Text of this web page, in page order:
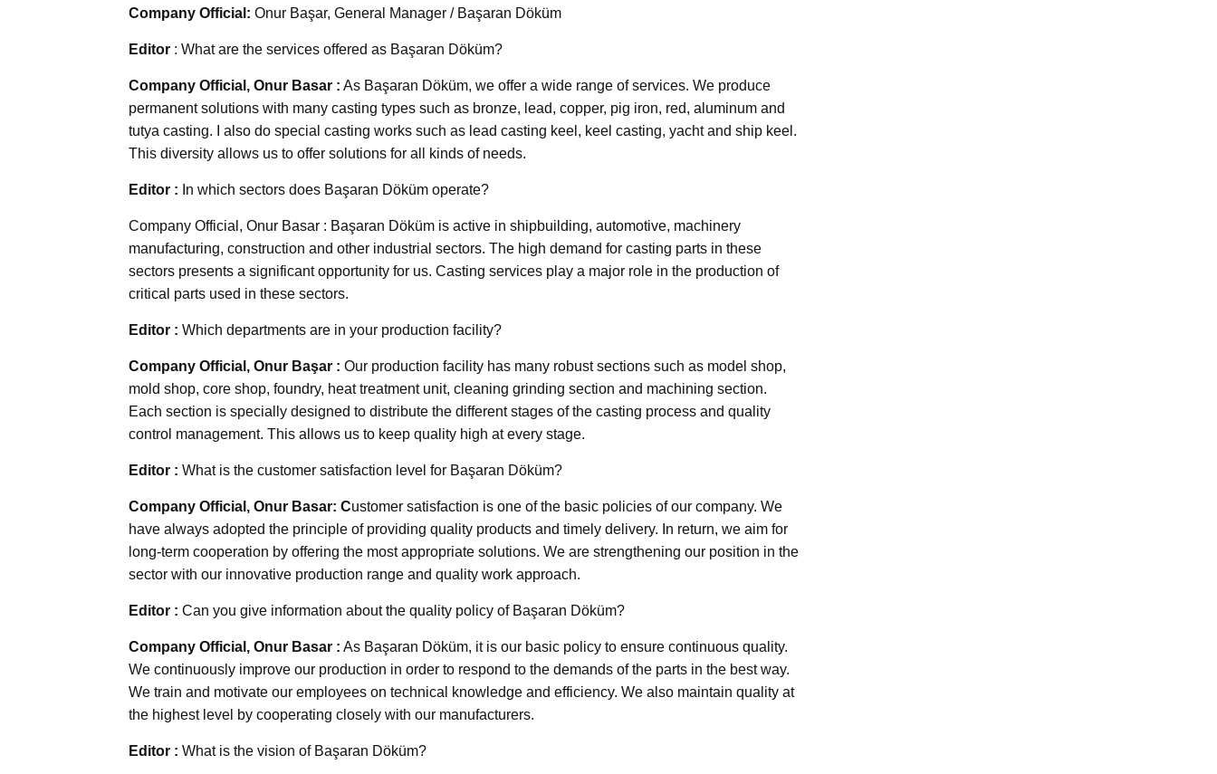
Company Official: Onur Başar, General Manager / Başaran Döküm
Editor : What are the services offered as Başaran Döküm?
Company Official, Onur Basar : As Başaran Döküm, we offer a wide range of services. We produce
permanent solutions with many casting types such as bronze, lead, copper, pig iron, red, aluminum and
tutya casting. I also do special casting works such as lead casting keel, keel casting, yacht and ship keel.
This diversity allows us to offer solutions for all kinds of needs.
Editor : In which sectors does Başaran Döküm operate?
Company Official, Onur Basar : Başaran Döküm is active in shipbuilding, automotive, machinery
manufacturing, construction and other industrial sectors. The high demand for casting parts in these
sectors presents a significant opportunity for us. Casting services play a major role in the production of
critical parts used in these sectors.
Editor : Which departments are in your production facility?
Company Official, Onur Başar : Our production facility has many robust sections such as model shop,
mold shop, core shop, foundry, heat treatment unit, cleaning grinding section and machining section.
Each section is specially designed to distribute the different stages of the casting process and quality
control management. This allows us to keep quality high at every stage.
Editor : What is the customer satisfaction level for Başaran Döküm?
Company Official, Onur Basar: Customer satisfaction is one of the basic policies of our company. We
have always adopted the principle of providing quality products and timely delivery. In return, we aim for
long-term cooperation by offering the most appropriate solutions. We are strengthening our position in the
sector with our innovative production range and quality work approach.
Editor : Can you give information about the quality policy of Başaran Döküm?
Company Official, Onur Basar : As Başaran Döküm, it is our basic policy to ensure continuous quality.
We continuously improve our production in order to respond to the demands of the parts in the best way.
We train and motivate our employees on technical knowledge and efficiency. We also maintain quality at
the highest level by cooperating closely with our manufacturers.
Editor : What is the vision of Başaran Döküm?